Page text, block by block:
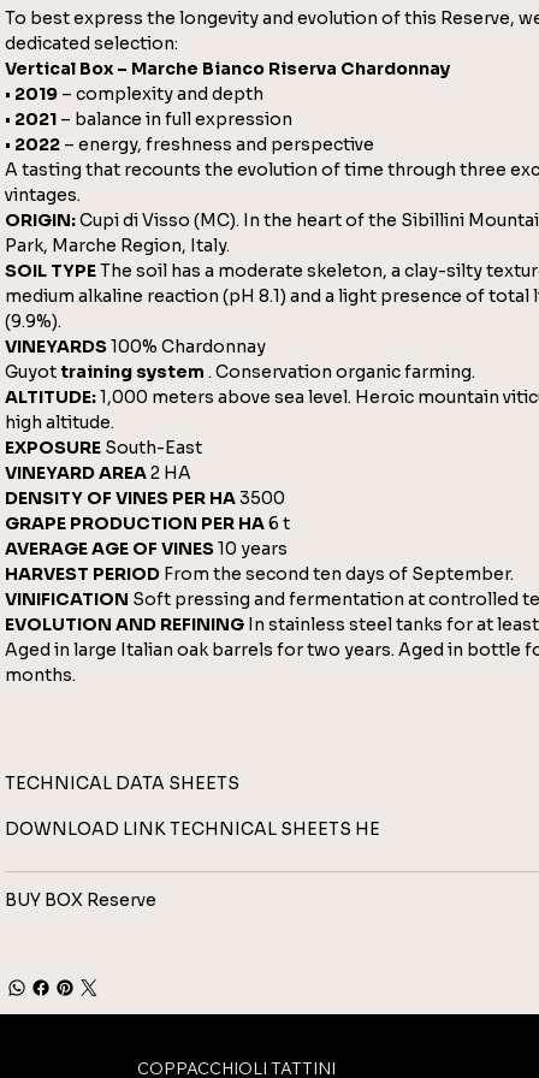
To best express the longevity and evolution of this Reserve,
dedicated selection:
Vertical Box – Marche Bianco Riserva Chardonnay
• 2019 – complexity and depth
• 2021 – balance in full expression
• 2022 – energy, freshness and perspective
A tasting that recounts the evolution of time through three
vintages.
ORIGIN:Cupi di Visso (MC). In the heart of the Sibillini
Park, Marche Region, Italy.
SOIL TYPEThe soil has a moderate skeleton, a clay-silty
medium alkaline reaction (pH 8.1) and a light presence of
(9.9%).
VINEYARDS100% Chardonnay
Guyottraining system . Conservation organic farming.
ALTITUDE:1,000 meters above sea level. Heroic mountain
high altitude.
EXPOSURE South-East
VINEYARD AREA2 HA
DENSITY OF VINES PER HA3500
GRAPE PRODUCTION PER HA6 t
AVERAGE AGE OF VINES10 years
HARVEST PERIOD From the second ten days of September.
VINIFICATION Soft pressing and fermentation at controlled
EVOLUTION AND REFINING In stainless steel tanks for at
Aged in large Italian oak barrels for two years. Aged in bottle
months.
TECHNICAL DATA SHEETS
DOWNLOAD LINK TECHNICAL SHEETS HE
BUY BOX Reserve
COPPACCHIOLI TATTINI